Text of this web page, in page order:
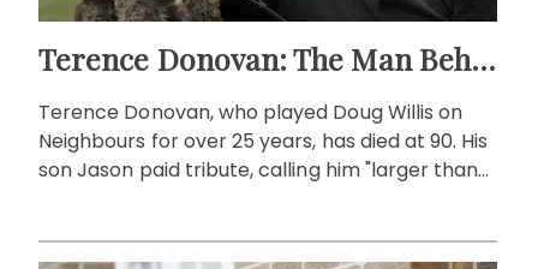
Terence Donovan: The Man Behind Doug Willis
Terence Donovan, who played Doug Willis on
Neighbours for over 25 years, has died at 90. His
son Jason paid tribute, calling him "larger than